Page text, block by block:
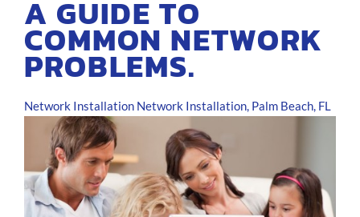
A GUIDE TO
COMMON NETWORK
PROBLEMS.
Network Installation Network Installation, Palm Beach, FL